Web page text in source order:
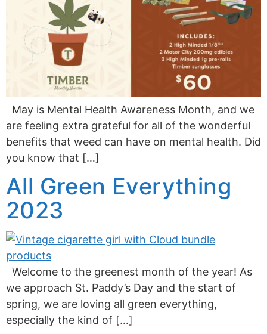
May is Mental Health Awareness Month, and we
are feeling extra grateful for all of the wonderful
benefits that weed can have on mental health. Did
you know that […]
All Green Everything
2023
Welcome to the greenest month of the year! As
we approach St. Paddy’s Day and the start of
spring, we are loving all green everything,
especially the kind of […]